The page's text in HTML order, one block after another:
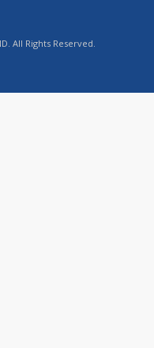
All Rights Reserved.